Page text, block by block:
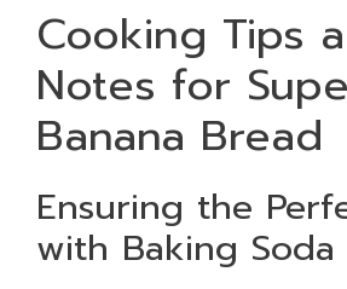
Cooking Tips
Notes for
Banana Bread
Ensuring the
with Baking Soda